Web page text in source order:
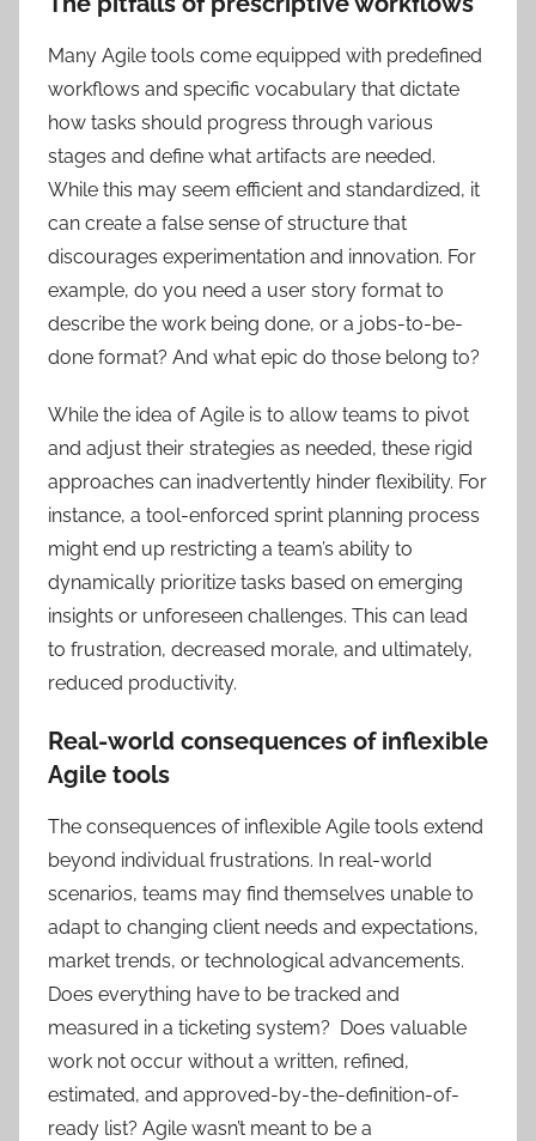
Many Agile tools come equipped with predefined
workflows and specific vocabulary that dictate
how tasks should progress through various
stages and define what artifacts are needed.
While this may seem efficient and standardized, it
can create a false sense of structure that
discourages experimentation and innovation. For
example, do you need a user story format to
describe the work being done, or a jobs-to-be-
done format? And what epic do those belong to?
While the idea of Agile is to allow teams to pivot
and adjust their strategies as needed, these rigid
approaches can inadvertently hinder flexibility. For
instance, a tool-enforced sprint planning process
might end up restricting a team’s ability to
dynamically prioritize tasks based on emerging
insights or unforeseen challenges. This can lead
to frustration, decreased morale, and ultimately,
reduced productivity.
Real-world consequences of inflexible
Agile tools
The consequences of inflexible Agile tools extend
beyond individual frustrations. In real-world
scenarios, teams may find themselves unable to
adapt to changing client needs and expectations,
market trends, or technological advancements.
Does everything have to be tracked and
measured in a ticketing system? Does valuable
work not occur without a written, refined,
estimated, and approved-by-the-definition-of-
ready list? Agile wasn’t meant to be a